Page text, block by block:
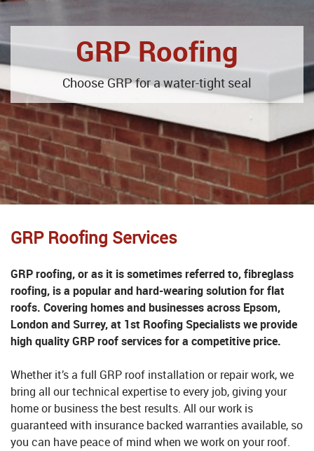
GRP Roofing
Choose GRP for a water-tight seal
GRP Roofing Services
GRP roofing, or as it is sometimes referred to, fibreglass
roofing, is a popular and hard-wearing solution for flat
roofs. Covering homes and businesses across Epsom,
London and Surrey, at 1st Roofing Specialists we provide
high quality GRP roof services for a competitive price.
Whether it’s a full GRP roof installation or repair work, we
bring all our technical expertise to every job, giving your
home or business the best results. All our work is
guaranteed with insurance backed warranties available, so
you can have peace of mind when we work on your roof.